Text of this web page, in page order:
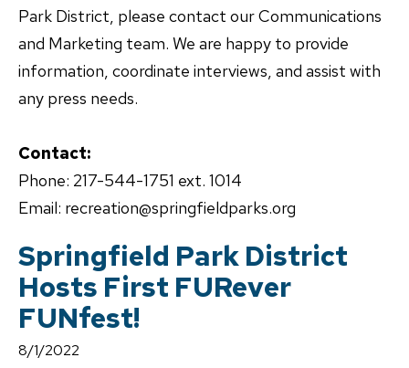
Park District, please contact our Communications
and Marketing team. We are happy to provide
information, coordinate interviews, and assist with
any press needs.
Contact:
Phone: 217-544-1751 ext. 1014
Email: recreation@springfieldparks.org
Springfield Park District
Hosts First FURever
FUNfest!
8/1/2022